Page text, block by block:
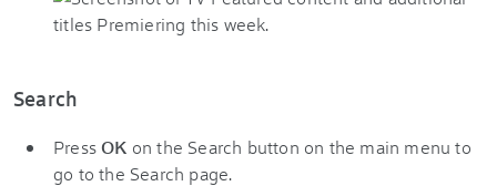
Search
PressOK on the Search button on the main menu to
go to the Search page.